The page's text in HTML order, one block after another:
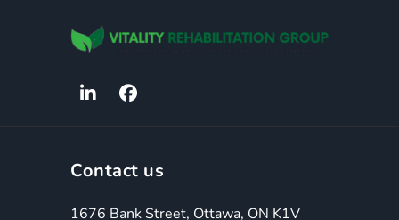
Contact us
1676 Bank Street, Ottawa, ON K1V